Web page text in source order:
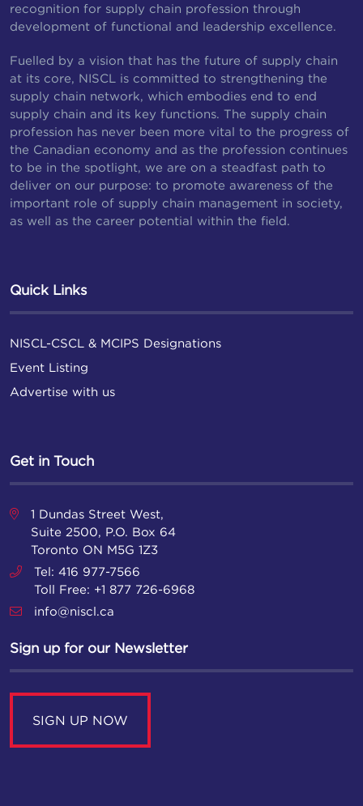
recognition for supply chain profession through
development of functional and leadership excellence.
Fuelled by a vision that has the future of supply chain
at its core, NISCL is committed to strengthening the
supply chain network, which embodies end to end
supply chain and its key functions. The supply chain
profession has never been more vital to the progress of
the Canadian economy and as the profession continues
to be in the spotlight, we are on a steadfast path to
deliver on our purpose: to promote awareness of the
important role of supply chain management in society,
as well as the career potential within the field.
Quick Links
NISCL-CSCL & MCIPS Designations
Event Listing
Advertise with us
Get in Touch
1 Dundas Street West,
Suite 2500, P.O. Box 64
Toronto ON M5G 1Z3
Tel: 416 977-7566
Toll Free: +1 877 726-6968
info@niscl.ca
Sign up for our Newsletter
SIGN UP NOW